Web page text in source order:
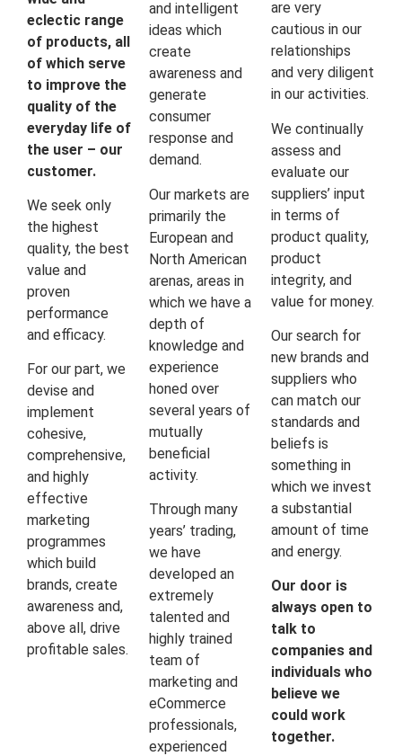
eclectic range
of products, all
of which serve
to improve the
quality of the
everyday life of
the user – our
customer.
We seek only
the highest
quality, the best
value and
proven
performance
and efficacy.
For our part, we
devise and
implement
cohesive,
comprehensive,
and highly
effective
marketing
programmes
which build
brands, create
awareness and,
above all, drive
profitable sales.
and intelligent
ideas which
create
awareness and
generate
consumer
response and
demand.
Our markets are
primarily the
European and
North American
arenas, areas in
which we have a
depth of
knowledge and
experience
honed over
several years of
mutually
beneficial
activity.
Through many
years’ trading,
we have
developed an
extremely
talented and
highly trained
team of
marketing and
eCommerce
professionals,
experienced
are very
cautious in our
relationships
and very diligent
in our activities.
We continually
assess and
evaluate our
suppliers’ input
in terms of
product quality,
product
integrity, and
value for money.
Our search for
new brands and
suppliers who
can match our
standards and
beliefs is
something in
which we invest
a substantial
amount of time
and energy.
Our door is
always open to
talk to
companies and
individuals who
believe we
could work
together.